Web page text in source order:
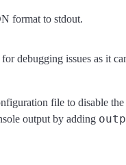
format to stdout.
debugging issues as it
file to disable
output by adding